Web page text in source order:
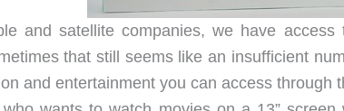
and satellite companies, we have
that still seems like an insufficient
and entertainment you can access